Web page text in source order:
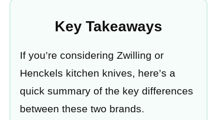
Key Takeaways
If you’re considering Zwilling or
Henckels kitchen knives, here’s a
quick summary of the key differences
between these two brands.